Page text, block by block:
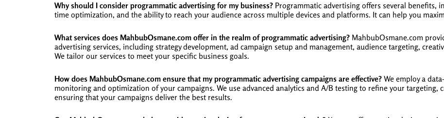
Why should I consider programmatic advertising for my business? Programmatic advertising offers several benefits,
time optimization, and the ability to reach your audience across multiple devices and platforms. It can help you
What services does MahbubOsmane.com offer in the realm of programmatic advertising? MahbubOsmane.com
advertising services, including strategy development, ad campaign setup and management, audience targeting,
We tailor our services to meet your specific business goals.
How does MahbubOsmane.com ensure that my programmatic advertising campaigns are effective? We employ a
monitoring and optimization of your campaigns. We use advanced analytics and A/B testing to refine your targeting,
ensuring that your campaigns deliver the best results.